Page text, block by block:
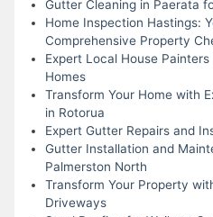
Gutter Cleaning in Paerata
Home Inspection Hastings:
Comprehensive Property
Expert Local House
Homes
Transform Your Home with
in Rotorua
Expert Gutter Repairs and
Gutter Installation and
Palmerston North
Transform Your Property
Driveways